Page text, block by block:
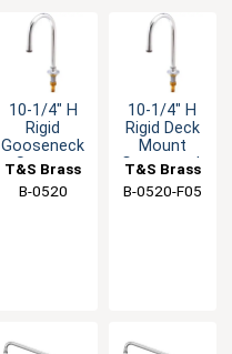
10-1/4" H
Rigid
Gooseneck
Spout -
NPSM Inlet
T&S Brass
B-0520
10-1/4" H
Rigid Deck
Mount
Gooseneck
GPM
T&S Brass
B-0520-F05